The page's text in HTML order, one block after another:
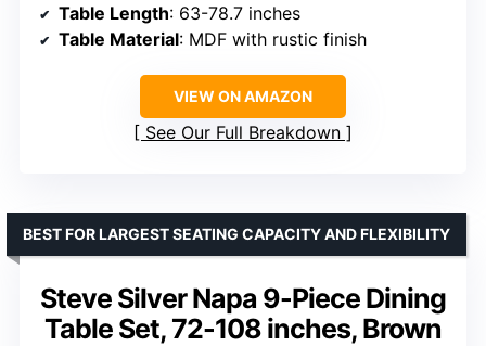
Table Length: 63-78.7 inches
Table Material: MDF with rustic finish
VIEW ON AMAZON
See Our Full Breakdown
Steve Silver Napa 9-Piece Dining
Table Set, 72-108 inches, Brown
BEST FOR LARGEST SEATING CAPACITY AND FLEXIBILITY